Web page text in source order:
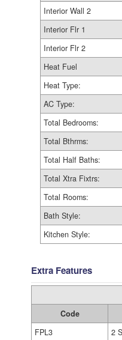
Interior Wall 2
Interior Flr 1
Interior Flr 2
Heat Fuel
Heat Type:
AC Type:
Total Bedrooms:
Total Bthrms:
Total Half Baths:
Total Xtra Fixtrs:
Total Rooms:
Bath Style:
Kitchen Style:
Extra Features
Code
FPL3
2